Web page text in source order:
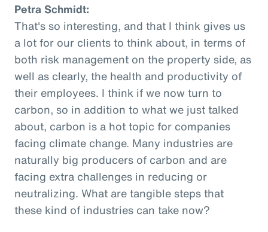
Petra Schmidt:
That's so interesting, and that I think gives us
a lot for our clients to think about, in terms of
both risk management on the property side, as
well as clearly, the health and productivity of
their employees. I think if we now turn to
carbon, so in addition to what we just talked
about, carbon is a hot topic for companies
facing climate change. Many industries are
naturally big producers of carbon and are
facing extra challenges in reducing or
neutralizing. What are tangible steps that
these kind of industries can take now?